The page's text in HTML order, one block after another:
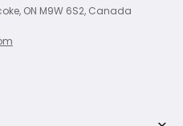
ON M9W 6S2, Canada